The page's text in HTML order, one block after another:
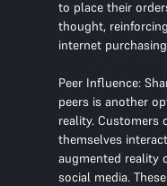
to place their
thought,
internet
Peer Influence:
peers is another
reality. Customers
themselves
augmented reality
social media.